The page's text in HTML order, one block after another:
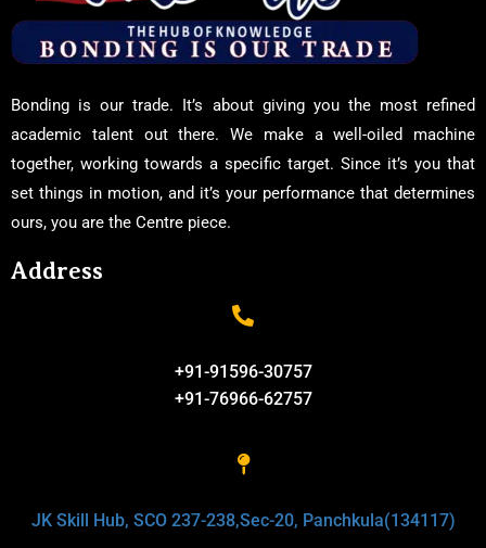
Bonding is our trade. It’s about giving you the most refined
academic talent out there. We make a well-oiled machine
together, working towards a specific target. Since it’s you that
set things in motion, and it’s your performance that determines
ours, you are the Centre piece.
Address
+91-91596-30757
+91-76966-62757
JK Skill Hub, SCO 237-238,Sec-20, Panchkula(134117)